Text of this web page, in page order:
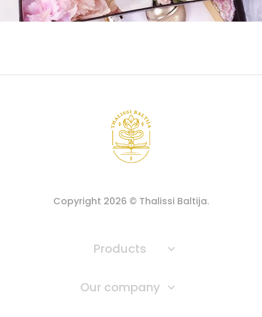
Copyright 2026 © Thalissi Baltija.
Products 
Our company 